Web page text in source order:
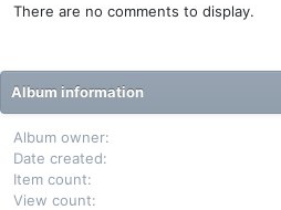
There are no comments to display.
Album information
Album owner
Date created
Item count
View count